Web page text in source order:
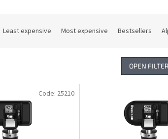
Least expensive Most expensive Bestsellers
OPEN FILTER
Code: 25210